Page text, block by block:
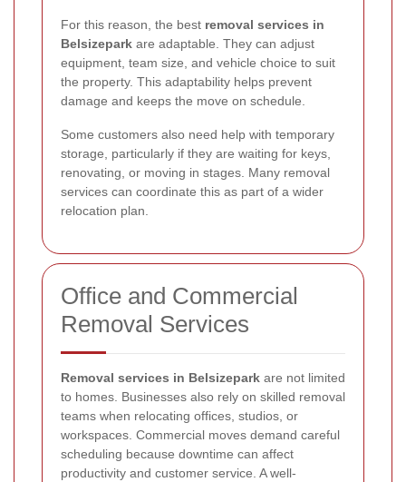
For this reason, the best removal services in
Belsizepark are adaptable. They can adjust
equipment, team size, and vehicle choice to suit
the property. This adaptability helps prevent
damage and keeps the move on schedule.
Some customers also need help with temporary
storage, particularly if they are waiting for keys,
renovating, or moving in stages. Many removal
services can coordinate this as part of a wider
relocation plan.
Office and Commercial
Removal Services
Removal services in Belsizepark are not limited
to homes. Businesses also rely on skilled removal
teams when relocating offices, studios, or
workspaces. Commercial moves demand careful
scheduling because downtime can affect
productivity and customer service. A well-